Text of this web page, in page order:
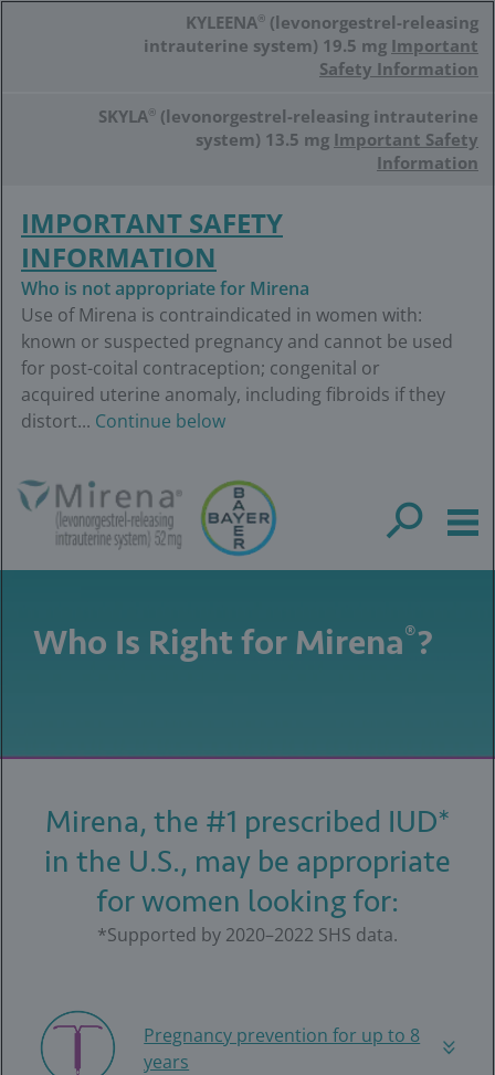
Skip
KYLEENA® (levonorgestrel-releasing
intrauterine system) 19.5 mg Important
Safety Information
SKYLA® (levonorgestrel-releasing intrauterine
system) 13.5 mg Important Safety
Information
IMPORTANT SAFETY
INFORMATION
Who is not appropriate for Mirena
Use of Mirena is contraindicated in women with:
known or suspected pregnancy and cannot be used
for post-coital contraception; congenital or
acquired uterine anomaly, including fibroids if they
distort... Continue below
Who Is Right for Mirena®?
Mirena, the #1 prescribed IUD*
in the U.S., may be appropriate
for women looking for:
*Supported by 2020–2022 SHS data.
Pregnancy prevention for up to 8
years